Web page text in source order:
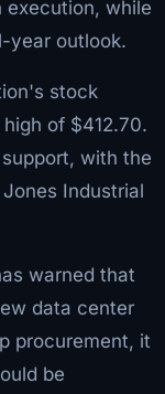
execution, while
year outlook.
stock
of $412.70.
with the
Industrial
warned that
data center
procurement, it
be